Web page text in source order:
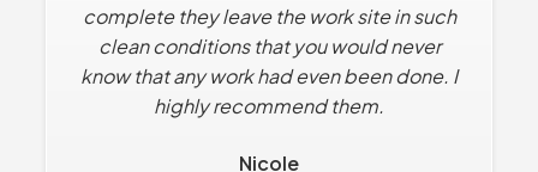
complete they leave the work site in such
clean conditions that you would never
know that any work had even been done. I
highly recommend them.
Nicole
Dan R.